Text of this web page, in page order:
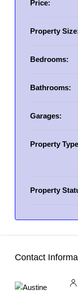
Price:
Property
Bedrooms:
Bathrooms:
Garages:
Property
Property
Contact